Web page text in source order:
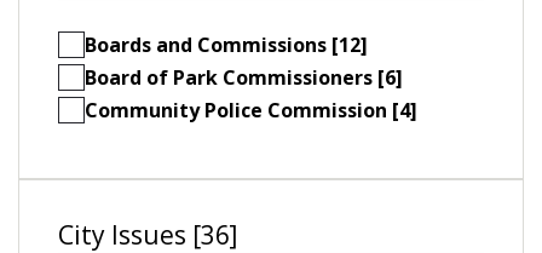
Boards and Commissions [12]
Board of Park Commissioners [6]
Community Police Commission [4]
City Issues [36]